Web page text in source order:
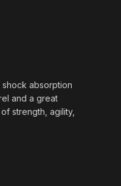
shock absorption
and a great
strength, agility,